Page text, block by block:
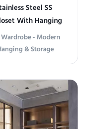
Steel SS
With Hanging
- Modern
& Storage
Your Space with
luxury wardrobe
aesthetics with
minimalist frame
...